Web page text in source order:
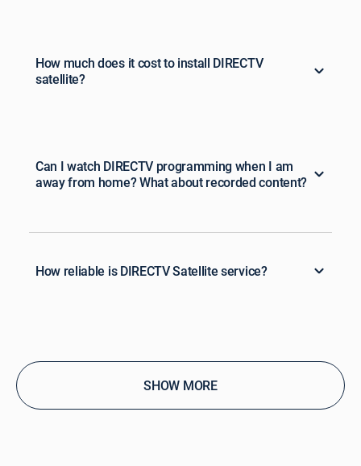
How much does it cost to install DIRECTV
satellite?
Can I watch DIRECTV programming when I am
away from home? What about recorded content?
How reliable is DIRECTV Satellite service?
SHOW MORE